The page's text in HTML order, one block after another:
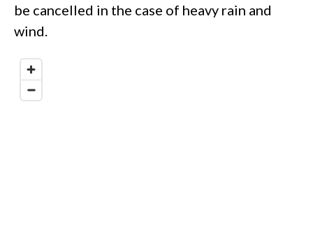
be cancelled in the case of heavy rain and
wind.